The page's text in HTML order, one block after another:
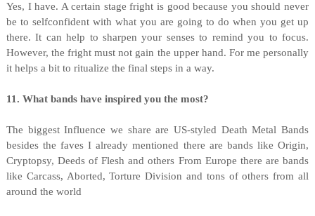
Yes, I have. A certain stage fright is good because you should never
be to selfconfident with what you are going to do when you get up
there. It can help to sharpen your senses to remind you to focus.
However, the fright must not gain the upper hand. For me personally
it helps a bit to ritualize the final steps in a way.
11. What bands have inspired you the most?
The biggest Influence we share are US-styled Death Metal Bands
besides the faves I already mentioned there are bands like Origin,
Cryptopsy, Deeds of Flesh and others From Europe there are bands
like Carcass, Aborted, Torture Division and tons of others from all
around the world